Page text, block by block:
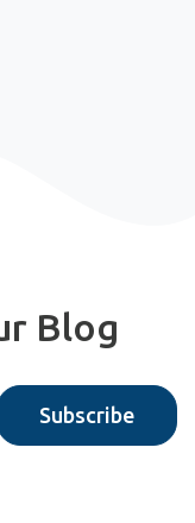
Blog